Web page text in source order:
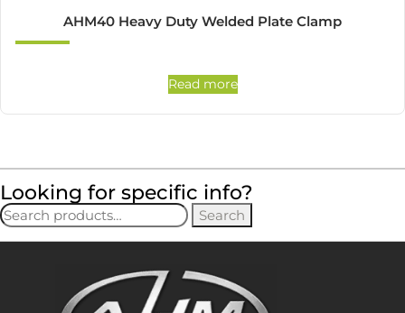
AHM40 Heavy Duty Welded Plate Clamp
Read more
Looking for specific info?
Search